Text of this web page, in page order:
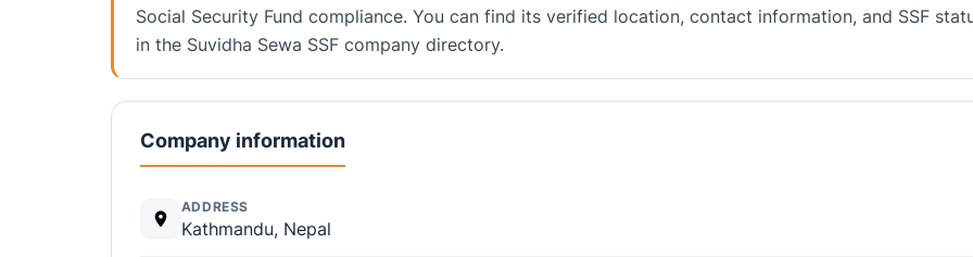
Social Security Fund compliance. You can find its verified location, contact information, and SSF
in the Suvidha Sewa SSF company directory.
Company information
ADDRESS
Kathmandu, Nepal